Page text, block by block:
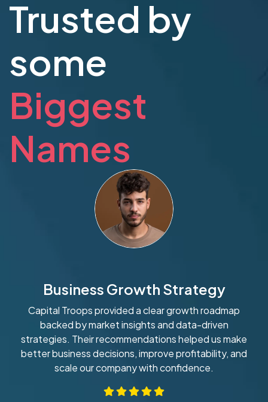
Trusted by
some
Biggest
Names
Business Growth Strategy
Capital Troops provided a clear growth roadmap
backed by market insights and data-driven
strategies. Their recommendations helped us make
better business decisions, improve profitability, and
scale our company with confidence.